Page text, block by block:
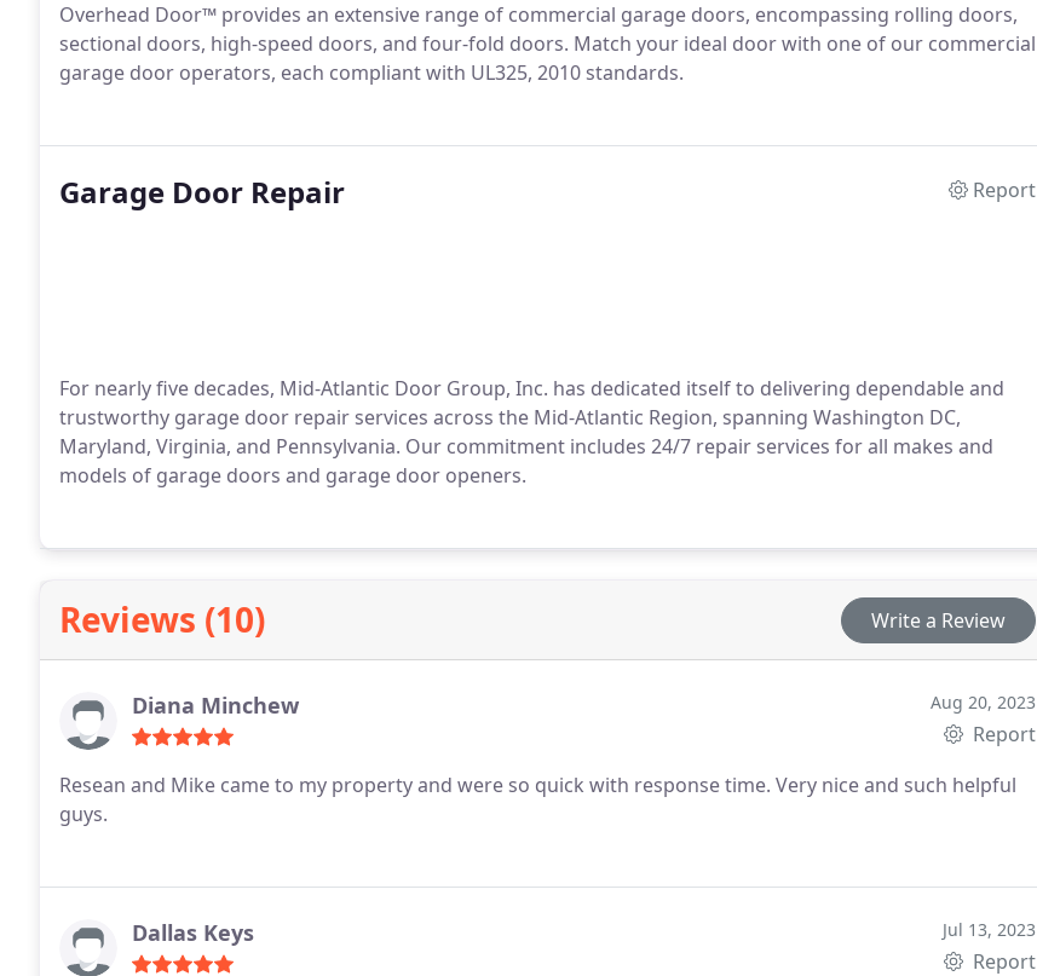
Overhead Door™ provides an extensive range of commercial garage doors, encompassing rolling doors,
sectional doors, high-speed doors, and four-fold doors. Match your ideal door with one of our commercial
garage door operators, each compliant with UL325, 2010 standards.
Garage Door Repair Report
For nearly five decades, Mid-Atlantic Door Group, Inc. has dedicated itself to delivering dependable and
trustworthy garage door repair services across the Mid-Atlantic Region, spanning Washington DC,
Maryland, Virginia, and Pennsylvania. Our commitment includes 24/7 repair services for all makes and
models of garage doors and garage door openers.
Reviews (10) Write a Review
Diana Minchew Aug 20, 2023
Report
Resean and Mike came to my property and were so quick with response time. Very nice and such helpful
guys.
Dallas Keys Jul 13, 2023
Report